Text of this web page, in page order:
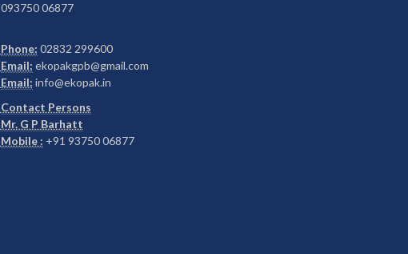
093750 06877
Phone: 02832 299600
Email: ekopakgpb@gmail.com
Email: info@ekopak.in
Contact Persons
Mr. G P Barhatt
Mobile : +91 93750 06877